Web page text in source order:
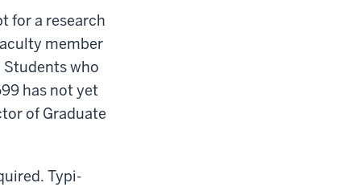
for a research
member
Students who
has not yet
of Graduate
Typi-